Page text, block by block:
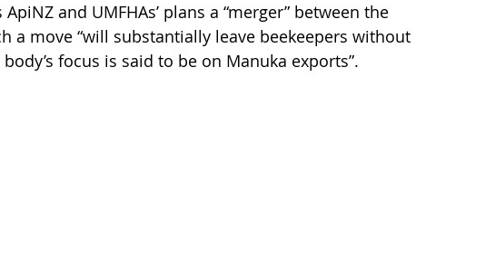
and UMFHAs’ plans a “merger” between the
a move “will substantially leave beekeepers without
focus is said to be on Manuka exports”.